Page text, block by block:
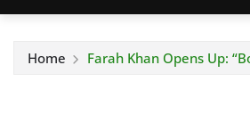
Home Farah Khan Opens Up: